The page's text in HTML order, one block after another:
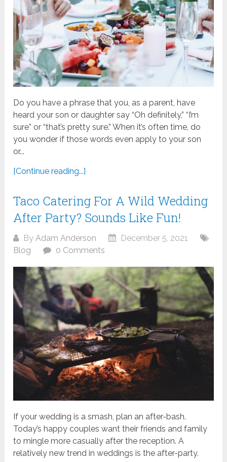
Do you have a phrase that you, as a parent, have
heard your son or daughter say “Oh definitely,” “I’m
sure” or “that’s pretty sure.” When it’s often time, do
you wonder if those words even apply to your son
or...
[Continue reading...]
Taco Catering For A Wild Wedding
After Party? Sounds Like Fun!
By Adam Anderson
December 5, 2021
Blog
0 Comments
If your wedding is a smash, plan an after-bash.
Today’s happy couples want their friends and family
to mingle more casually after the reception. A
relatively new trend in weddings is the after-party.